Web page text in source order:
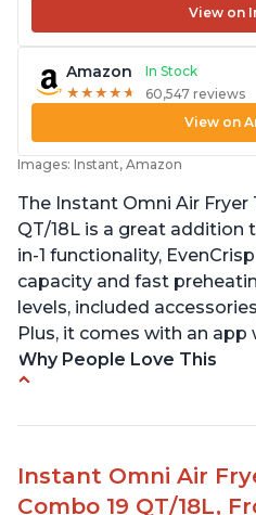
View on
Amazon
In Stock
★ ★ ★ ★ ★
★ ★ ★ ★ ★ 60,547 reviews
View on
Images: Instant, Amazon
The Instant Omni Air Fryer
QT/18L is a great addition
in-1 functionality,
capacity and fast
levels, included
Plus, it comes with an app
Why People Love This
Accurate dimensions
Perfect gift for any
Instant Omni Air
Combo 19 QT/18L,